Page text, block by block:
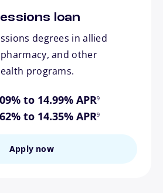
loan
degrees in allied
and other
programs.
to 14.99% APR9
to 14.35% APR
footnote
9
Apply now